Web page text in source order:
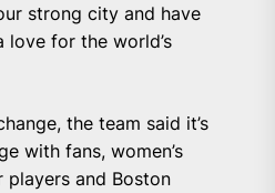
strong city and have
love for the world’s
the team said it’s
with fans, women’s
and Boston